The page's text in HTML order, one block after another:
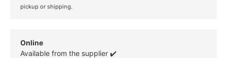
pickup or shipping.
Online
Available from the supplier ✔️